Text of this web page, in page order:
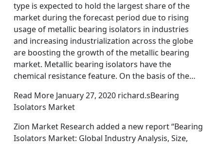
type is expected to hold the largest share of the
market during the forecast period due to rising
usage of metallic bearing isolators in industries
and increasing industrialization across the globe
are boosting the growth of the metallic bearing
market. Metallic bearing isolators have the
chemical resistance feature. On the basis of the…
Read More January 27, 2020 richard.sBearing
Isolators Market
Zion Market Research added a new report “Bearing
Isolators Market: Global Industry Analysis, Size,